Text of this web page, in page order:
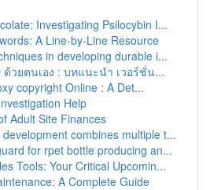
Investigating Psilocybin I...
A Line-by-Line Resource
in developing durable i...
ด้วยตนเอง : บทแนะนำ เวอร์ชั่น...
copyright Online : A Det...
Help
Adult Site Finances
combines multiple t...
for rpet bottle producing an...
Tools: Your Critical Upcomin...
A Complete Guide